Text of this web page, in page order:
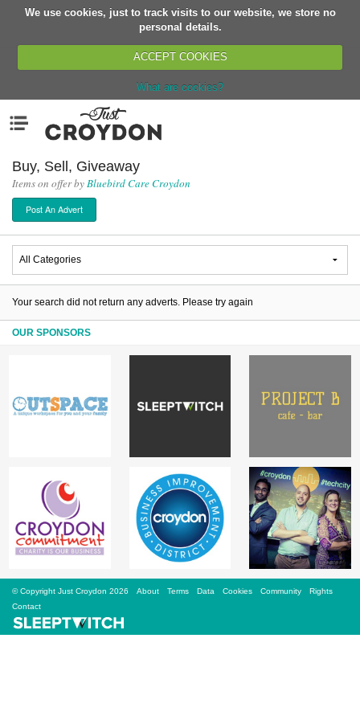
We use cookies, just to track visits to our website, we store no
personal details.
ACCEPT COOKIES
What are cookies?
Organisations
News
Events
Classes
Buy, Sell, Giveaway
Jobs
Partners
Karnavar Restaurant
Buy, Sell, Giveaway
Items on offer byBluebird Care Croydon
Post An Advert
Your search did not return any adverts. Please try again
OUR SPONSORS
© Copyright Just Croydon 2026 About Terms Data Cookies Community
Rights
Contact